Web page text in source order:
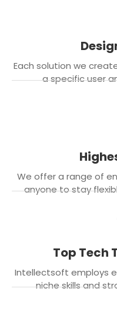
Each solution we
a specific user
We offer a range of
anyone to stay
Top Tech
Intellectsoft employs
niche skills and